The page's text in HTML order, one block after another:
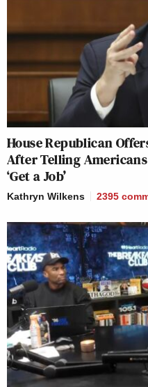
House Republican
After Telling
‘Get a Job’
Kathryn Wilkens 2395